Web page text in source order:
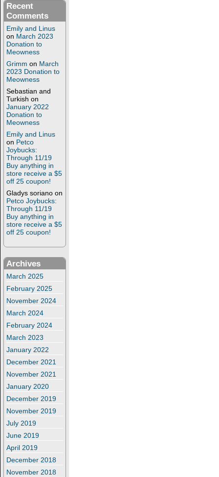
Recent
Comments
Emily and Linus
on March 2023
Donation to
Meowness
Grimm on March
2023 Donation to
Meowness
Sebastian and
Turkish on
January 2022
Donation to
Meowness
Emily and Linus
on Petco
Joybucks:
Through 11/19
Buy anything in
store receive a $5
off 25 coupon!
Gladys soriano on
Petco Joybucks:
Through 11/19
Buy anything in
store receive a $5
off 25 coupon!
Archives
March 2025
February 2025
November 2024
March 2024
February 2024
March 2023
January 2022
December 2021
November 2021
January 2020
December 2019
November 2019
July 2019
June 2019
April 2019
December 2018
November 2018